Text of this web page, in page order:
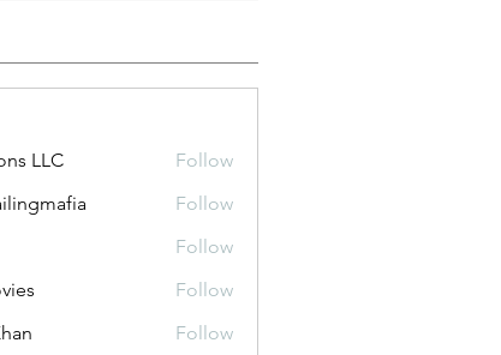
LLC
Follow
Follow
Follow
Follow
Follow